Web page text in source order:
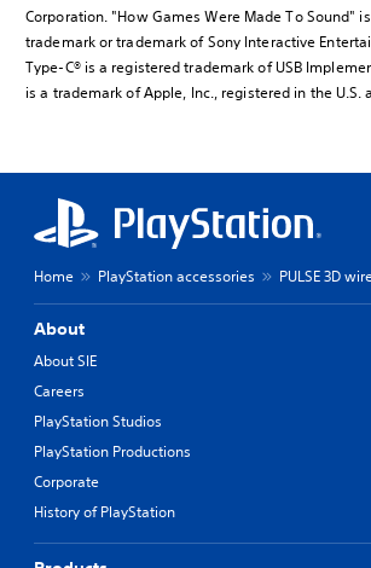
Corporation. "How Games Were Made To Sound"
trademark or trademark of Sony Interactive
Type-C® is a registered trademark of USB
is a trademark of Apple, Inc., registered in the U.S.
Home PlayStation accessories PULSE 3D
About
About SIE
Careers
PlayStation Studios
PlayStation Productions
Corporate
History of PlayStation